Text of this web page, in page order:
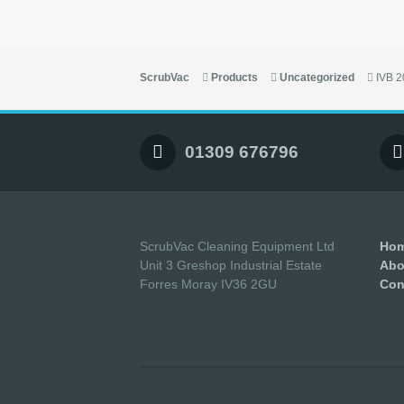
ScrubVac Products Uncategorized IVB
01309 676796
ScrubVac Cleaning Equipment Ltd
Unit 3 Greshop Industrial Estate
Forres Moray IV36 2GU